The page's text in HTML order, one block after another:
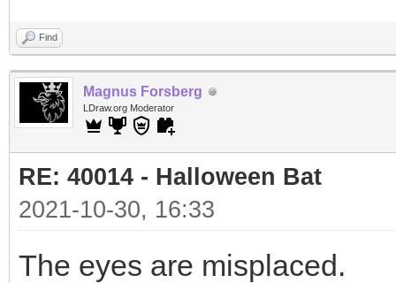
Find
Magnus Forsberg
LDraw.org Moderator
RE: 40014 - Halloween Bat
2021-10-30, 16:33
The eyes are misplaced.